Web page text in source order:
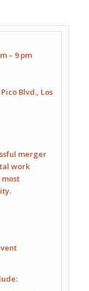
– 9 pm
Pico Blvd., Los
merger
work